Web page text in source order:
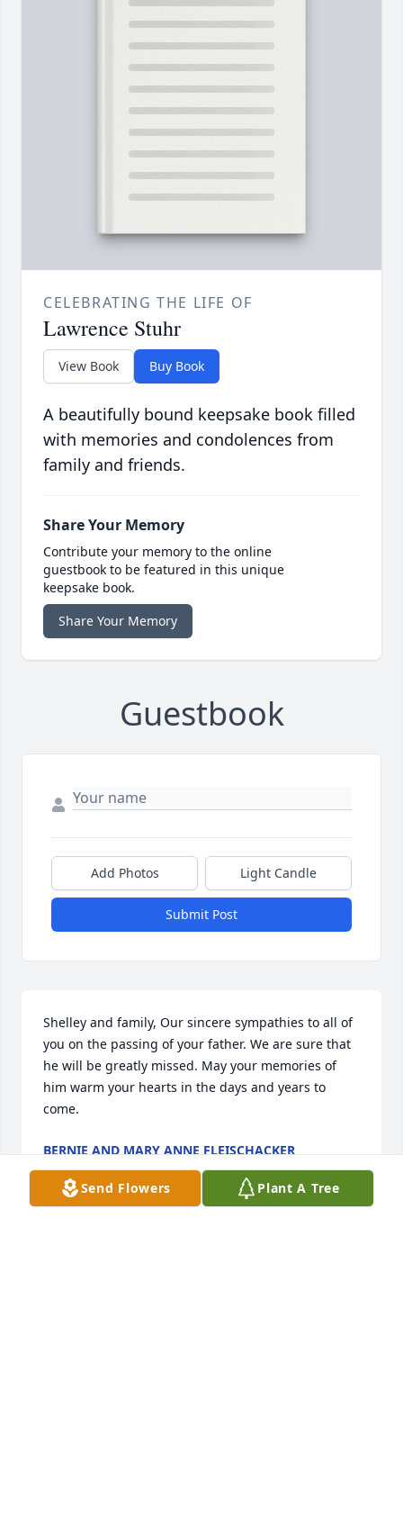
CELEBRATING THE LIFE OF
Lawrence Stuhr
View Book Buy Book
A beautifully bound keepsake book filled
with memories and condolences from
family and friends.
Share Your Memory
Contribute your memory to the online
guestbook to be featured in this unique
keepsake book.
Share Your Memory
Guestbook
Add Photos Light Candle
Submit Post
Shelley and family, Our sincere sympathies to all of
you on the passing of your father. We are sure that
he will be greatly missed. May your memories of
him warm your hearts in the days and years to
come.
BERNIE AND MARY ANNE FLEISCHACKER
Jun 25, 2023
Send Flowers Plant A Tree